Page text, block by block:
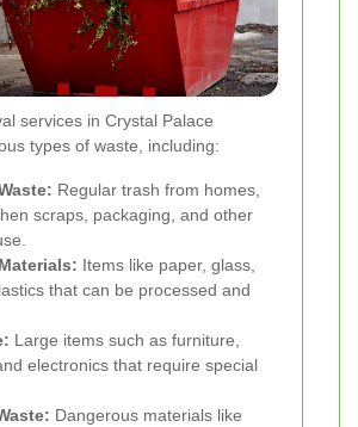
services in Crystal Palace
types of waste, including:
Regular trash from homes,
scraps, packaging, and other
Items like paper, glass,
that can be processed and
Large items such as furniture,
electronics that require special
Dangerous materials like